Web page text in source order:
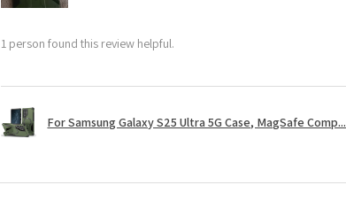
1 person found this review helpful.
For Samsung Galaxy S25 Ultra 5G Case, MagSafe Comp...